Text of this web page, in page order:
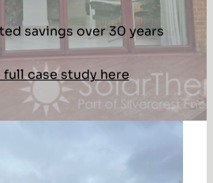
savings over 30 years
full case study here